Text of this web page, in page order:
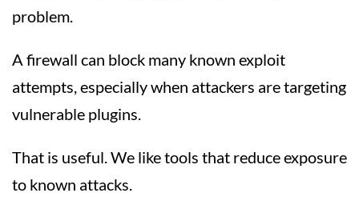
problem.
A firewall can block many known exploit
attempts, especially when attackers are targeting
vulnerable plugins.
That is useful. We like tools that reduce exposure
to known attacks.